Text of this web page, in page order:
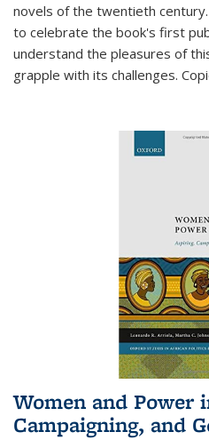
novels of the twentieth
to celebrate the book's first
understand the pleasures of
grapple with its challenges.
Women and Power
Campaigning, and